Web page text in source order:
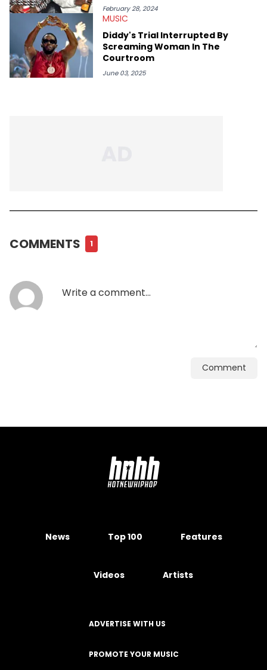
February 28, 2024
MUSIC
Diddy's Trial Interrupted By
Screaming Woman In The
Courtroom
June 03, 2025
COMMENTS 1
Comment
News Top 100 Features
Videos Artists
ADVERTISE WITH US
PROMOTE YOUR MUSIC